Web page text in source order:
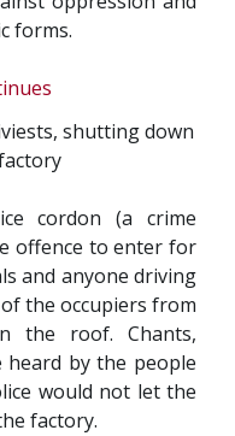
forms.
shutting down
cordon (a crime
offence to enter for
and anyone driving
the occupiers from
the roof. Chants,
heard by the people
would not let the
factory.